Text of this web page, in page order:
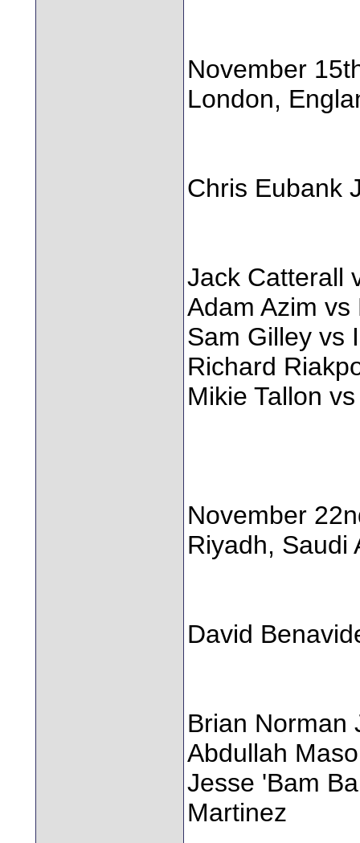
November
London,
Chris Eubank
Jack Catterall
Adam Azim vs
Sam Gilley vs
Richard
Mikie Tallon
November
Riyadh, Saudi
David
Brian Norman
Abdullah
Jesse 'Bam
Martinez